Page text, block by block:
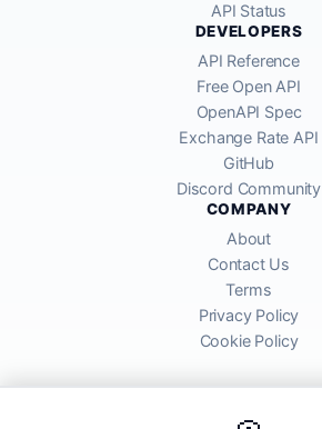
API Status
DEVELOPERS
API Reference
Free Open API
OpenAPI Spec
Exchange Rate API
GitHub
Discord Community
COMPANY
About
Contact Us
Terms
Privacy Policy
Cookie Policy